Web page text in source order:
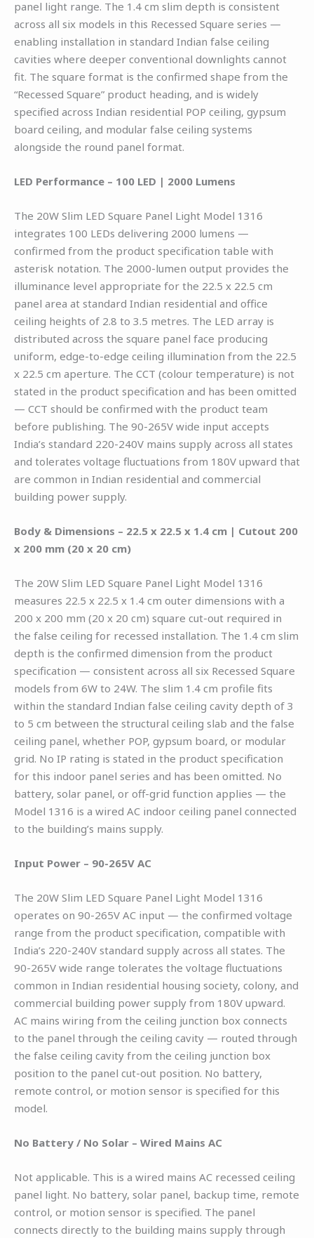
panel light range. The 1.4 cm slim depth is consistent
across all six models in this Recessed Square series —
enabling installation in standard Indian false ceiling
cavities where deeper conventional downlights cannot
fit. The square format is the confirmed shape from the
“Recessed Square” product heading, and is widely
specified across Indian residential POP ceiling, gypsum
board ceiling, and modular false ceiling systems
alongside the round panel format.
LED Performance – 100 LED | 2000 Lumens
The 20W Slim LED Square Panel Light Model 1316
integrates 100 LEDs delivering 2000 lumens —
confirmed from the product specification table with
asterisk notation. The 2000-lumen output provides the
illuminance level appropriate for the 22.5 x 22.5 cm
panel area at standard Indian residential and office
ceiling heights of 2.8 to 3.5 metres. The LED array is
distributed across the square panel face producing
uniform, edge-to-edge ceiling illumination from the 22.5
x 22.5 cm aperture. The CCT (colour temperature) is not
stated in the product specification and has been omitted
— CCT should be confirmed with the product team
before publishing. The 90-265V wide input accepts
India’s standard 220-240V mains supply across all states
and tolerates voltage fluctuations from 180V upward that
are common in Indian residential and commercial
building power supply.
Body & Dimensions – 22.5 x 22.5 x 1.4 cm | Cutout 200
x 200 mm (20 x 20 cm)
The 20W Slim LED Square Panel Light Model 1316
measures 22.5 x 22.5 x 1.4 cm outer dimensions with a
200 x 200 mm (20 x 20 cm) square cut-out required in
the false ceiling for recessed installation. The 1.4 cm slim
depth is the confirmed dimension from the product
specification — consistent across all six Recessed Square
models from 6W to 24W. The slim 1.4 cm profile fits
within the standard Indian false ceiling cavity depth of 3
to 5 cm between the structural ceiling slab and the false
ceiling panel, whether POP, gypsum board, or modular
grid. No IP rating is stated in the product specification
for this indoor panel series and has been omitted. No
battery, solar panel, or off-grid function applies — the
Model 1316 is a wired AC indoor ceiling panel connected
to the building’s mains supply.
Input Power – 90-265V AC
The 20W Slim LED Square Panel Light Model 1316
operates on 90-265V AC input — the confirmed voltage
range from the product specification, compatible with
India’s 220-240V standard supply across all states. The
90-265V wide range tolerates the voltage fluctuations
common in Indian residential housing society, colony, and
commercial building power supply from 180V upward.
AC mains wiring from the ceiling junction box connects
to the panel through the ceiling cavity — routed through
the false ceiling cavity from the ceiling junction box
position to the panel cut-out position. No battery,
remote control, or motion sensor is specified for this
model.
No Battery / No Solar – Wired Mains AC
Not applicable. This is a wired mains AC recessed ceiling
panel light. No battery, solar panel, backup time, remote
control, or motion sensor is specified. The panel
connects directly to the building mains supply through